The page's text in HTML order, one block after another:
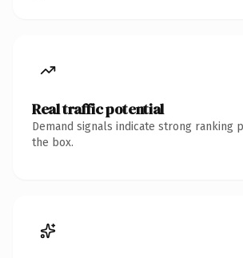
Real traffic potential
Demand signals indicate strong ranking
the box.